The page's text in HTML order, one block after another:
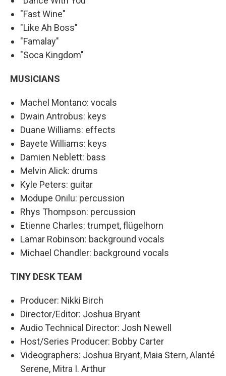
"Fast Wine"
"Like Ah Boss"
"Famalay"
"Soca Kingdom"
MUSICIANS
Machel Montano: vocals
Dwain Antrobus: keys
Duane Williams: effects
Bayete Williams: keys
Damien Neblett: bass
Melvin Alick: drums
Kyle Peters: guitar
Modupe Onilu: percussion
Rhys Thompson: percussion
Etienne Charles: trumpet, flügelhorn
Lamar Robinson: background vocals
Michael Chandler: background vocals
TINY DESK TEAM
Producer: Nikki Birch
Director/Editor: Joshua Bryant
Audio Technical Director: Josh Newell
Host/Series Producer: Bobby Carter
Videographers: Joshua Bryant, Maia Stern, Alanté
Serene, Mitra I. Arthur